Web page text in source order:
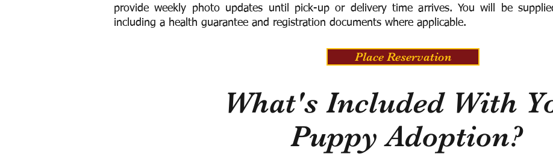
provide weekly photo updates until pick-up or delivery time arrives. You will be
including a health guarantee and registration documents where applicable.
Place Reservation
What's Included With
Puppy Adoption?